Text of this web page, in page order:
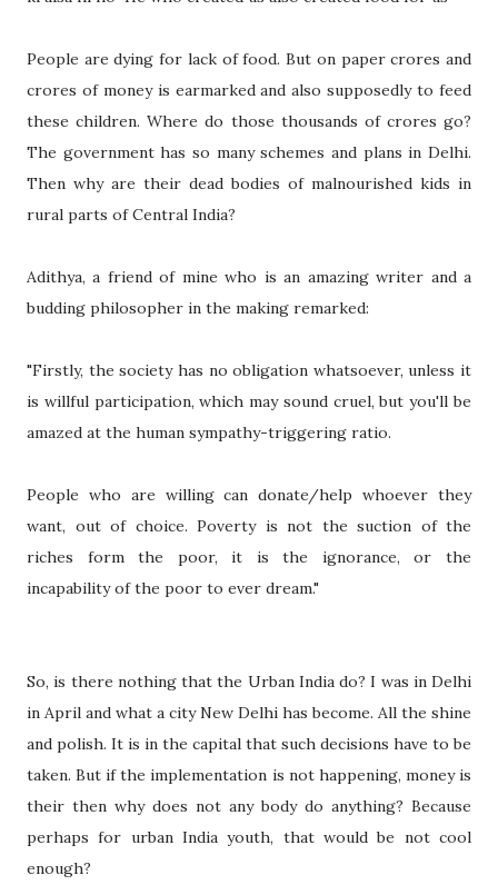
People are dying for lack of food. But on paper crores and
crores of money is earmarked and also supposedly to feed
these children. Where do those thousands of crores go?
The government has so many schemes and plans in Delhi.
Then why are their dead bodies of malnourished kids in
rural parts of Central India?
Adithya, a friend of mine who is an amazing writer and a
budding philosopher in the making remarked:
"Firstly, the society has no obligation whatsoever, unless it
is willful participation, which may sound cruel, but you'll be
amazed at the human sympathy-triggering ratio.
People who are willing can donate/help whoever they
want, out of choice. Poverty is not the suction of the
riches form the poor, it is the ignorance, or the
incapability of the poor to ever dream."
So, is there nothing that the Urban India do? I was in Delhi
in April and what a city New Delhi has become. All the shine
and polish. It is in the capital that such decisions have to be
taken. But if the implementation is not happening, money is
their then why does not any body do anything? Because
perhaps for urban India youth, that would be not cool
enough?